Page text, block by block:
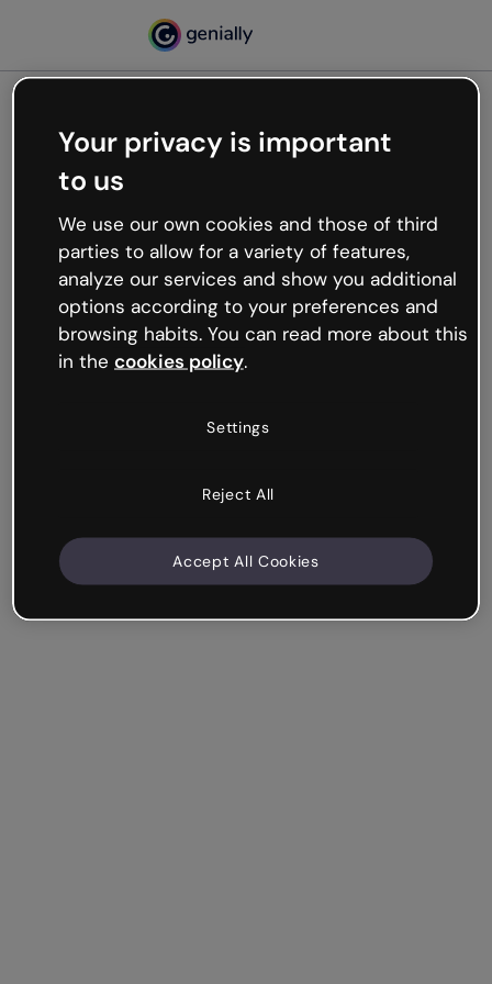
Oops, something’s not
working
We’re not sure what happened but the internet is
like that and unexpected hiccups occur.
Try refreshing the page or go back to Genially and
try your luck later.
Your privacy is important
to us
We use our own cookies and those of third
parties to allow for a variety of features,
analyze our services and show you additional
options according to your preferences and
browsing habits. You can read more about this
in the cookies policy.
Settings
Reject All
Accept All Cookies